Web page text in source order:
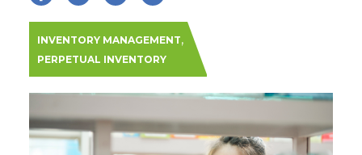
INVENTORY MANAGEMENT,
PERPETUAL INVENTORY